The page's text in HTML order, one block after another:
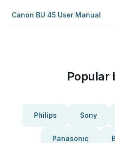
Canon BU 45 User Manual
Popular
Philips Sony
Panasonic